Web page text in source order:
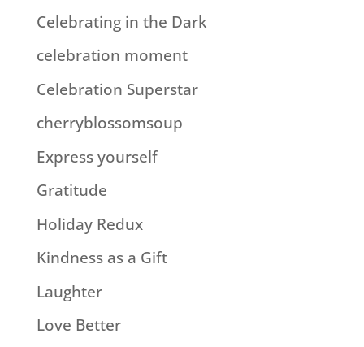
Celebrating in the Dark
celebration moment
Celebration Superstar
cherryblossomsoup
Express yourself
Gratitude
Holiday Redux
Kindness as a Gift
Laughter
Love Better